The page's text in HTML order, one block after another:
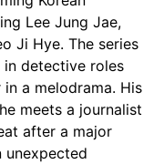
Lee Jung Jae,
Ji Hye. The series
detective roles
a melodrama. His
meets a journalist
after a major
unexpected